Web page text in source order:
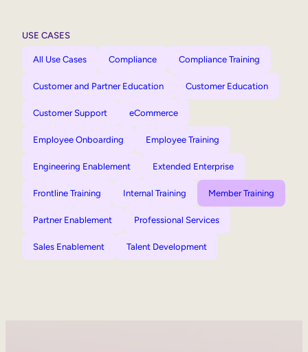
USE CASES
All Use Cases Compliance Compliance Training
Customer and Partner Education Customer Education
Customer Support eCommerce
Employee Onboarding Employee Training
Engineering Enablement Extended Enterprise
Frontline Training Internal Training Member Training
Partner Enablement Professional Services
Sales Enablement Talent Development